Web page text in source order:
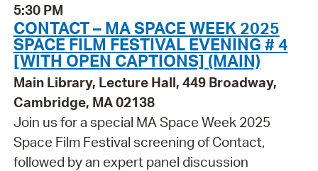
5:30 PM
CONTACT – MA SPACE WEEK 2025
SPACE FILM FESTIVAL EVENING # 4
[WITH OPEN CAPTIONS] (MAIN)
Main Library, Lecture Hall, 449 Broadway,
Cambridge, MA 02138
Join us for a special MA Space Week 2025
Space Film Festival screening of Contact,
followed by an expert panel discussion